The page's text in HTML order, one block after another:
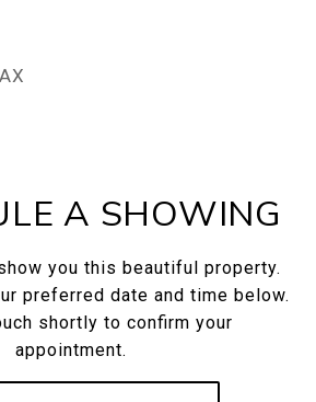
A SHOWING
you this beautiful property.
preferred date and time below.
shortly to confirm your
appointment.